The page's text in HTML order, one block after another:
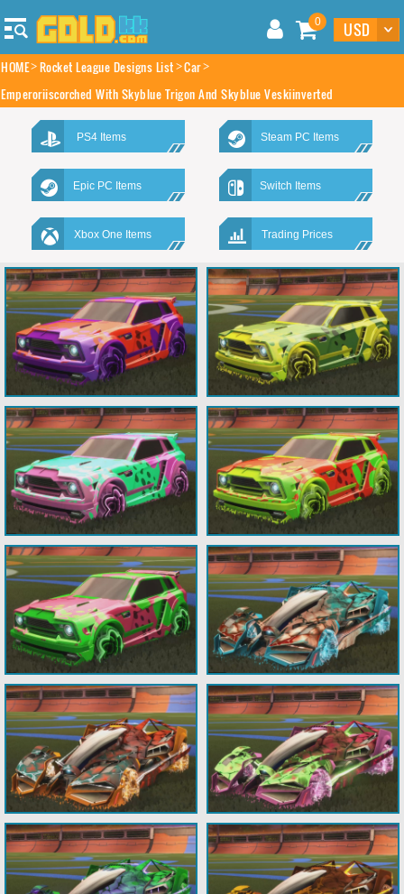
0
HOME Rocket League Designs List Car
Emperoriiscorched With Skyblue Trigon And Skyblue Veskiinverted
PS4 Items Steam PC Items
Epic PC Items Switch Items
Xbox One Items Trading Prices